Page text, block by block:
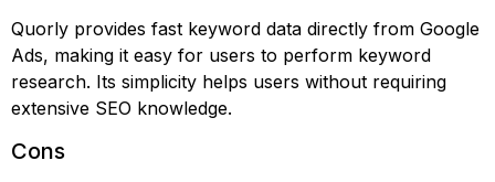
Quorly provides fast keyword data directly from Google
Ads, making it easy for users to perform keyword
research. Its simplicity helps users without requiring
extensive SEO knowledge.
Cons